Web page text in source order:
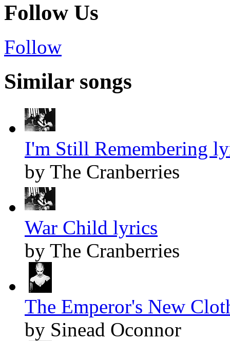
Follow Us
Follow
Similar songs
I'm Still Remembering
by The Cranberries
War Child lyrics
by The Cranberries
The Emperor's New
by Sinead Oconnor